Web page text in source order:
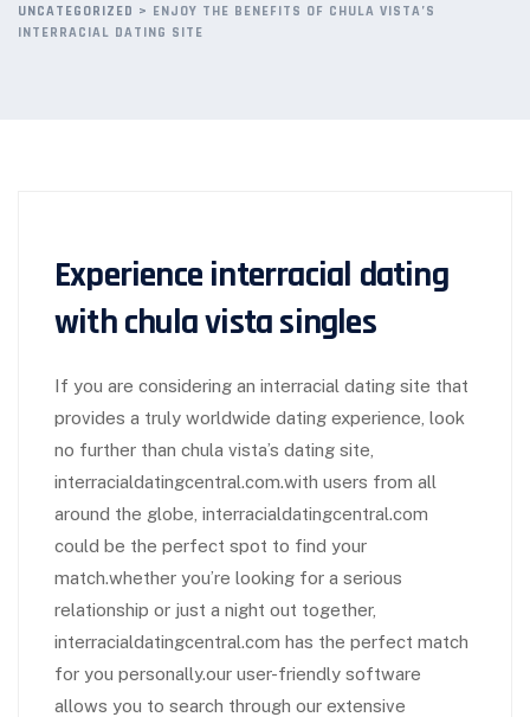
UNCATEGORIZED > ENJOY THE BENEFITS OF CHULA VISTA’S
INTERRACIAL DATING SITE
Experience interracial dating
with chula vista singles
If you are considering an interracial dating site that
provides a truly worldwide dating experience, look
no further than chula vista’s dating site,
interracialdatingcentral.com.with users from all
around the globe, interracialdatingcentral.com
could be the perfect spot to find your
match.whether you’re looking for a serious
relationship or just a night out together,
interracialdatingcentral.com has the perfect match
for you personally.our user-friendly software
allows you to search through our extensive